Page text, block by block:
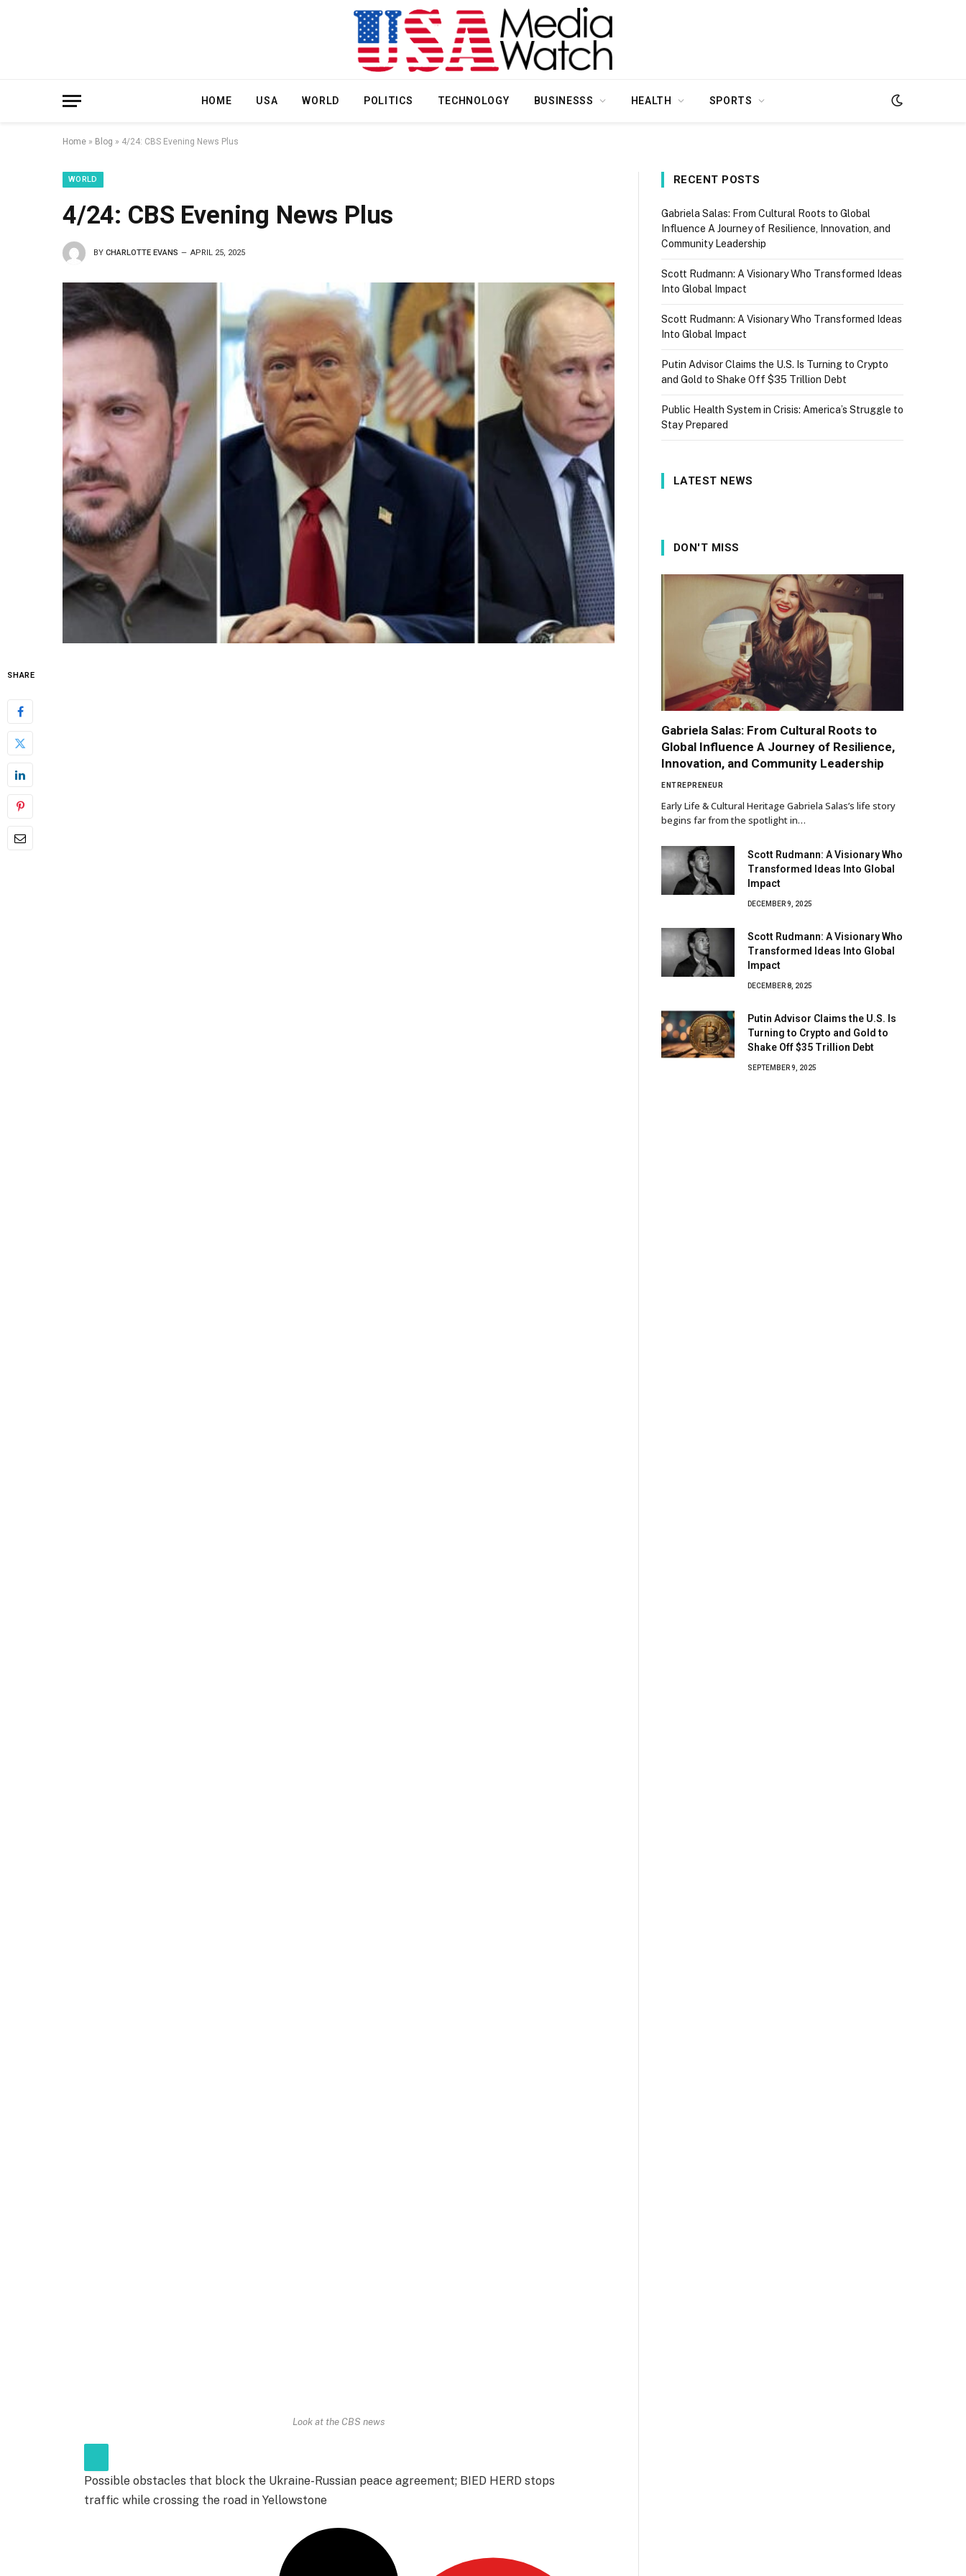
HOME USA WORLD POLITICS TECHNOLOGY BUSINESSS HEALTH SPORTS
Home » Blog » 4/24: CBS Evening News Plus
WORLD
4/24: CBS Evening News Plus
BY CHARLOTTE EVANS APRIL 25, 2025
SHARE
Look at the CBS news
Possible obstacles that block the Ukraine-Russian peace agreement; BIED HERD stops
traffic while crossing the road in Yellowstone
RECENT POSTS
Gabriela Salas: From Cultural Roots to Global
Influence A Journey of Resilience, Innovation, and
Community Leadership
Scott Rudmann: A Visionary Who Transformed Ideas
Into Global Impact
Scott Rudmann: A Visionary Who Transformed Ideas
Into Global Impact
Putin Advisor Claims the U.S. Is Turning to Crypto
and Gold to Shake Off $35 Trillion Debt
Public Health System in Crisis: America’s Struggle to
Stay Prepared
LATEST NEWS
DON'T MISS
Gabriela Salas: From Cultural Roots to
Global Influence A Journey of Resilience,
Innovation, and Community Leadership
ENTREPRENEUR
Early Life & Cultural Heritage Gabriela Salas’s life story
begins far from the spotlight in…
Scott Rudmann: A Visionary Who
Transformed Ideas Into Global
Impact
DECEMBER 9, 2025
Scott Rudmann: A Visionary Who
Transformed Ideas Into Global
Impact
DECEMBER 8, 2025
Putin Advisor Claims the U.S. Is
Turning to Crypto and Gold to
Shake Off $35 Trillion Debt
SEPTEMBER 9, 2025